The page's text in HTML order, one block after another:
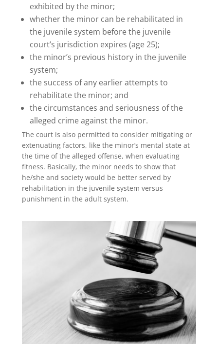
exhibited by the minor;
whether the minor can be rehabilitated in
the juvenile system before the juvenile
court’s jurisdiction expires (age 25);
the minor’s previous history in the juvenile
system;
the success of any earlier attempts to
rehabilitate the minor; and
the circumstances and seriousness of the
alleged crime against the minor.
The court is also permitted to consider mitigating or
extenuating factors, like the minor’s mental state at
the time of the alleged offense, when evaluating
fitness. Basically, the minor needs to show that
he/she and society would be better served by
rehabilitation in the juvenile system versus
punishment in the adult system.